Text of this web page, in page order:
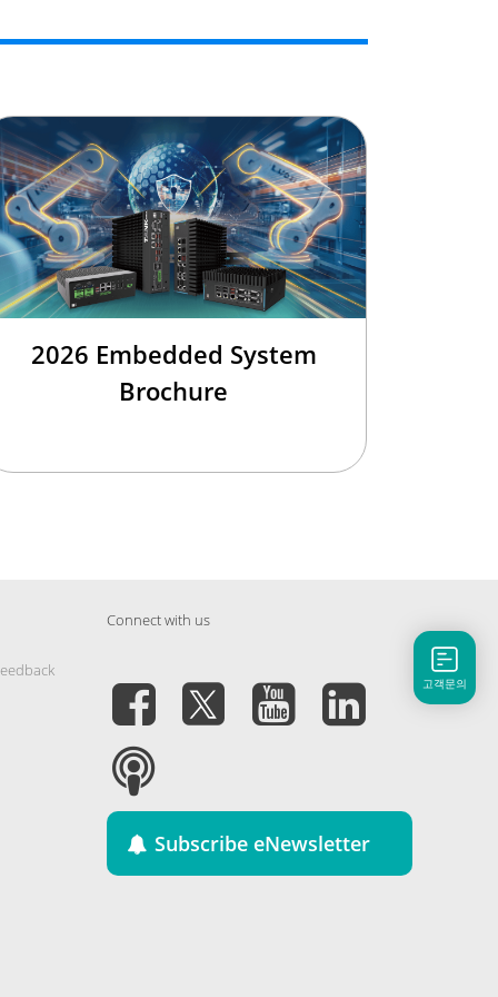
2026 Embedded System
Brochure
Connect with us
Subscribe eNewsletter
고객문의